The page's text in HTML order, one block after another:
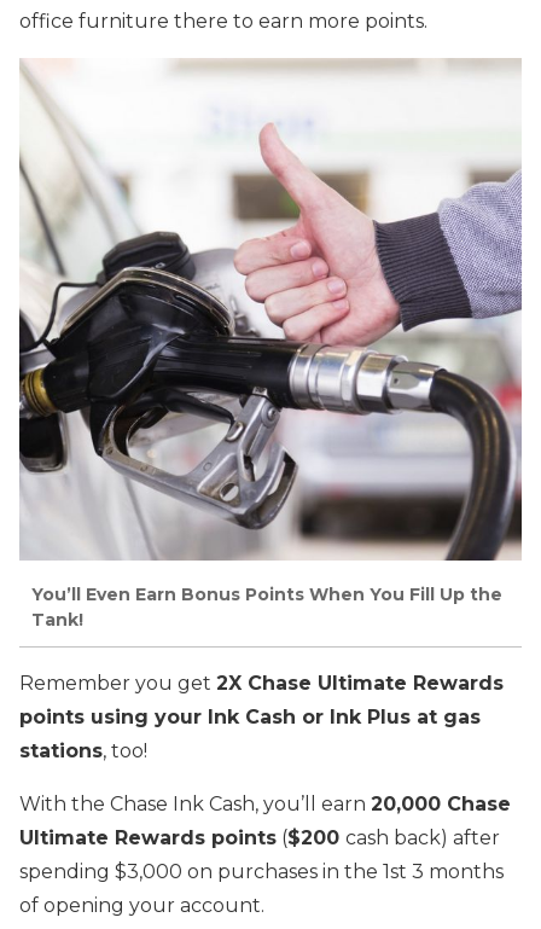
office furniture there to earn more points.
You’ll Even Earn Bonus Points When You Fill Up the
Tank!
Remember you get 2X Chase Ultimate Rewards
points using your Ink Cash or Ink Plus at gas
stations, too!
With the Chase Ink Cash, you’ll earn 20,000 Chase
Ultimate Rewards points ($200 cash back) after
spending $3,000 on purchases in the 1st 3 months
of opening your account.